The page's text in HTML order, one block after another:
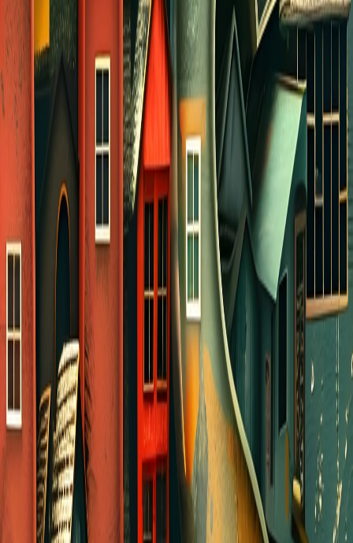
church-wide group for worship and Bible study
from 6:30 - 7:45 PM in Room 1009. Each week
two different speakers will teach on how we can
grow in our relationship and intimacy with Jesus
through quiet time and daily devotions.
Afterwards we will have a time of fellowship and
Childcare will be available for kids in PreK
and younger. PleaseCLICK HERE
to register
yourself and your kids.
OTHER IDEAS